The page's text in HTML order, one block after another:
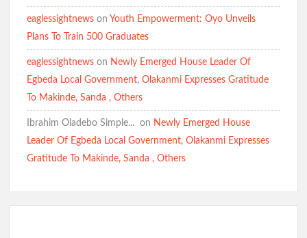
eaglessightnews on Youth Empowerment: Oyo Unveils
Plans To Train 500 Graduates
eaglessightnews on Newly Emerged House Leader Of
Egbeda Local Government, Olakanmi Expresses Gratitude
To Makinde, Sanda , Others
Ibrahim Oladebo Simple... ️️ on Newly Emerged House
Leader Of Egbeda Local Government, Olakanmi Expresses
Gratitude To Makinde, Sanda , Others